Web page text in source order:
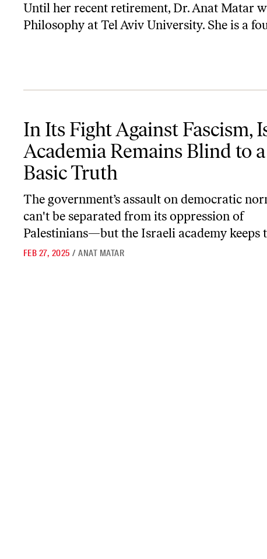
Until her recent retirement, Dr. Anat Matar
Philosophy at Tel Aviv University. She is a
In Its Fight Against Fascism,
Academia Remains Blind to a
Basic Truth
The government’s assault on democratic
can't be separated from its oppression of
Palestinians—but the Israeli academy keeps
FEB 27, 2025 / ANAT MATAR